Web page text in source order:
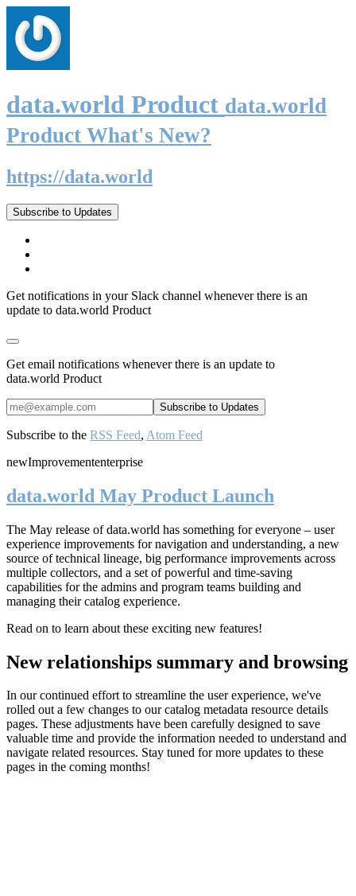
data.world Product data.world
Product What's New?
https://data.world
Subscribe to Updates
Get notifications in your Slack channel whenever there is an
update to data.world Product
Get email notifications whenever there is an update to
data.world Product
Subscribe to the RSS Feed, Atom Feed
newImprovemententerprise
data.world May Product Launch
The May release of data.world has something for everyone – user
experience improvements for navigation and understanding, a new
source of technical lineage, big performance improvements across
multiple collectors, and a set of powerful and time-saving
capabilities for the admins and program teams building and
managing their catalog experience.
Read on to learn about these exciting new features!
New relationships summary and browsing
In our continued effort to streamline the user experience, we've
rolled out a few changes to our catalog metadata resource details
pages. These adjustments have been carefully designed to save
valuable time and provide the information needed to understand and
navigate related resources. Stay tuned for more updates to these
pages in the coming months!